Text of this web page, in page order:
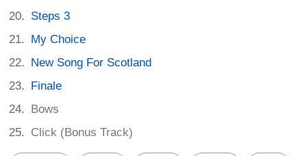
Steps 3
My Choice
New Song For Scotland
Finale
Bows
Click (Bonus Track)